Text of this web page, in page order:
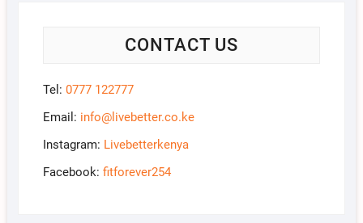
CONTACT US
Tel: 0777 122777
Email: info@livebetter.co.ke
Instagram: Livebetterkenya
Facebook: fitforever254